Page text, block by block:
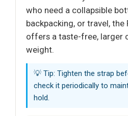
who need a collapsible
backpacking, or travel, the
offers a taste-free, larger
weight.
💡 Tip: Tighten the strap
check it periodically to
hold.